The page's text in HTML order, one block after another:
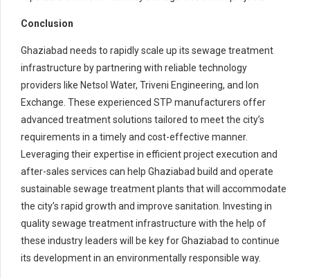
Conclusion
Ghaziabad needs to rapidly scale up its sewage treatment
infrastructure by partnering with reliable technology
providers like Netsol Water, Triveni Engineering, and Ion
Exchange. These experienced STP manufacturers offer
advanced treatment solutions tailored to meet the city’s
requirements in a timely and cost-effective manner.
Leveraging their expertise in efficient project execution and
after-sales services can help Ghaziabad build and operate
sustainable sewage treatment plants that will accommodate
the city’s rapid growth and improve sanitation. Investing in
quality sewage treatment infrastructure with the help of
these industry leaders will be key for Ghaziabad to continue
its development in an environmentally responsible way.